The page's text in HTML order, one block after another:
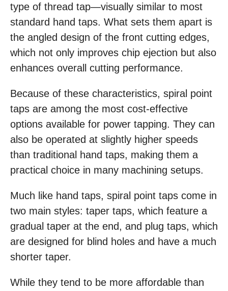
type of thread tap—visually similar to most
standard hand taps. What sets them apart is
the angled design of the front cutting edges,
which not only improves chip ejection but also
enhances overall cutting performance.
Because of these characteristics, spiral point
taps are among the most cost-effective
options available for power tapping. They can
also be operated at slightly higher speeds
than traditional hand taps, making them a
practical choice in many machining setups.
Much like hand taps, spiral point taps come in
two main styles: taper taps, which feature a
gradual taper at the end, and plug taps, which
are designed for blind holes and have a much
shorter taper.
While they tend to be more affordable than